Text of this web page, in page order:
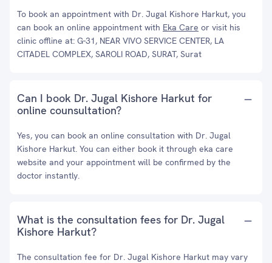
To book an appointment with Dr. Jugal Kishore Harkut, you
can book an online appointment with Eka Care or visit his
clinic offline at: G-31, NEAR VIVO SERVICE CENTER, LA
CITADEL COMPLEX, SAROLI ROAD, SURAT, Surat
Can I book Dr. Jugal Kishore Harkut for
online counsultation?
Yes, you can book an online consultation with Dr. Jugal
Kishore Harkut. You can either book it through eka care
website and your appointment will be confirmed by the
doctor instantly.
What is the consultation fees for Dr. Jugal
Kishore Harkut?
The consultation fee for Dr. Jugal Kishore Harkut may vary